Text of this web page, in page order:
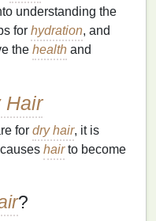
understanding the
for hydration, and
the health and
Hair
for dry hair, it is
hairto become
?